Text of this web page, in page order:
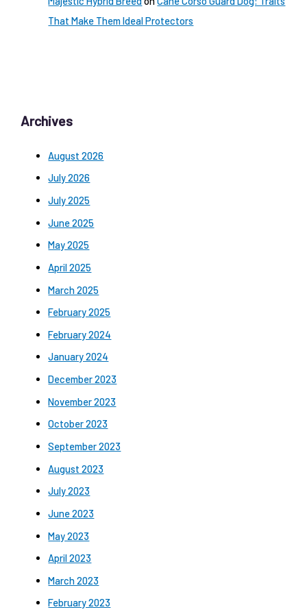
That Make Them Ideal Protectors
Archives
August 2026
July 2026
July 2025
June 2025
May 2025
April 2025
March 2025
February 2025
February 2024
January 2024
December 2023
November 2023
October 2023
September 2023
August 2023
July 2023
June 2023
May 2023
April 2023
March 2023
February 2023